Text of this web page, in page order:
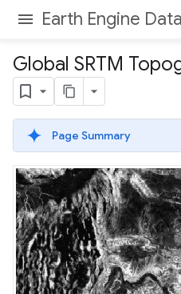
Earth Engine
Global SRTM
Page Summary